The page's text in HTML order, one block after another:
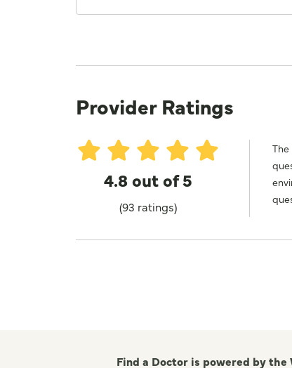
Provider Ratings
4.8 out of 5
(93 ratings)
The
Find a Doctor is powered by the